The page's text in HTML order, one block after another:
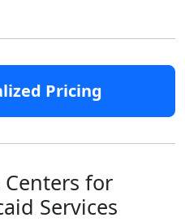
Pricing
for
Services